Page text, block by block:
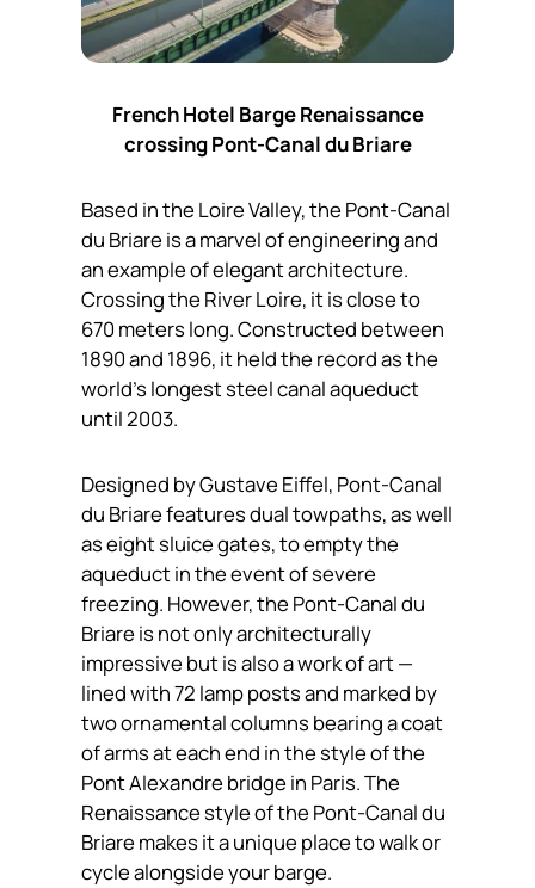
French Hotel Barge Renaissance
crossing Pont-Canal du Briare
Based in the Loire Valley, the Pont-Canal
du Briare is a marvel of engineering and
an example of elegant architecture.
Crossing the River Loire, it is close to
670 meters long. Constructed between
1890 and 1896, it held the record as the
world’s longest steel canal aqueduct
until 2003.
Designed by Gustave Eiffel, Pont-Canal
du Briare features dual towpaths, as well
as eight sluice gates, to empty the
aqueduct in the event of severe
freezing. However, the Pont-Canal du
Briare is not only architecturally
impressive but is also a work of art —
lined with 72 lamp posts and marked by
two ornamental columns bearing a coat
of arms at each end in the style of the
Pont Alexandre bridge in Paris. The
Renaissance style of the Pont-Canal du
Briare makes it a unique place to walk or
cycle alongside your barge.